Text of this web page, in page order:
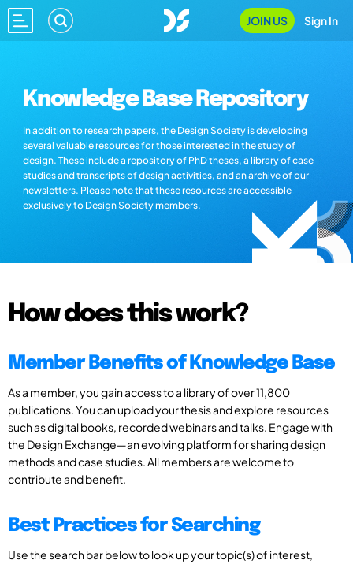
JOIN US Sign In
Knowledge Base Repository
In addition to research papers, the Design Society is developing
several valuable resources for those interested in the study of
design. These include a repository of PhD theses, a library of case
studies and transcripts of design activities, and an archive of our
newsletters. Please note that these resources are accessible
exclusively to Design Society members.
How does this work?
Member Benefits of Knowledge Base
As a member, you gain access to a library of over 11,800
publications. You can upload your thesis and explore resources
such as digital books, recorded webinars and talks. Engage with
the Design Exchange—an evolving platform for sharing design
methods and case studies. All members are welcome to
contribute and benefit.
Best Practices for Searching
Use the search bar below to look up your topic(s) of interest,